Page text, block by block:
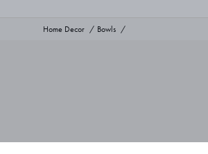
Home Decor Bowls